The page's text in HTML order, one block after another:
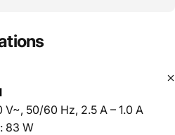
50/60 Hz, 2.5 A – 1.0 A
83 W